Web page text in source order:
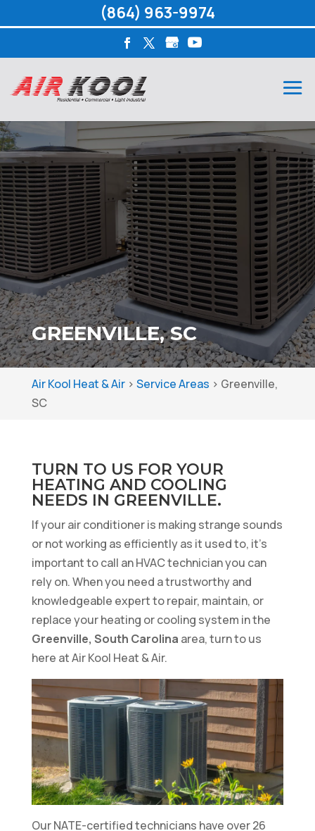
GREENVILLE, SC
Air Kool Heat & Air> Service Areas > Greenville,
SC
TURN TO US FOR YOUR
HEATING AND COOLING
NEEDS IN GREENVILLE.
If your air conditioner is making strange sounds
or not working as efficiently as it used to, it’s
important to call an HVAC technician you can
rely on. When you need a trustworthy and
knowledgeable expert to repair, maintain, or
replace your heating or cooling system in the
Greenville, South Carolina area, turn to us
here at Air Kool Heat & Air.
Our NATE-certified technicians have over 26
(864) 963-9974